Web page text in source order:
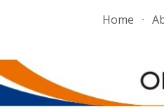
Skip to
Home